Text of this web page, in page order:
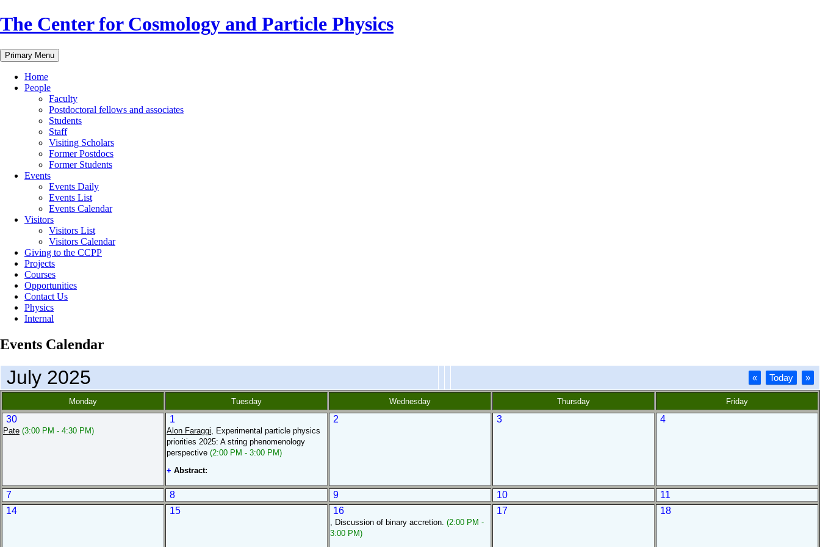
Skip
to
The Center for Cosmology and Particle Physics
Primary Menu
Home
People
Faculty
Postdoctoral fellows and associates
Students
Staff
Visiting Scholars
Former Postdocs
Former Students
Events
Events Daily
Events List
Events Calendar
Visitors
Visitors List
Visitors Calendar
Giving to the CCPP
Projects
Courses
Opportunities
Contact Us
Physics
Internal
Events Calendar
July 2025 « Today »
Monday Tuesday Wednesday Thursday Friday
30
Pate (3:00 PM - 4:30 PM)
1
Alon Faraggi , Experimental particle physics
priorities 2025: A string phenomenology
perspective (2:00 PM - 3:00 PM)
+ Abstract:
2 3 4
7 8 9 10
11
14
15 16
, Discussion of binary accretion. (2:00 PM -
3:00 PM)
17 18